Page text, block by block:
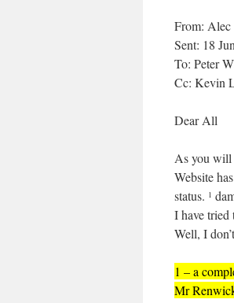
From:
Sent: 18
To: Peter
Cc: Kevin
Dear All
As you will
Website
status. 1
I have
Well, I
1 – a
Mr